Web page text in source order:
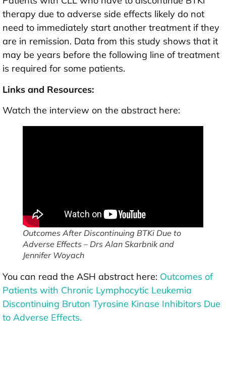
therapy due to adverse side effects likely do not
need to immediately start another treatment if they
are in remission. Data from this study shows that it
may be years before the following line of treatment
is required for some patients.
Links and Resources:
Watch the interview on the abstract here:
Outcomes After Discontinuing BTKi Due to
Adverse Effects – Drs Alan Skarbnik and
Jennifer Woyach
You can read the ASH abstract here: Outcomes of
Patients with Chronic Lymphocytic Leukemia
Discontinuing Bruton Tyrosine Kinase Inhibitors Due
to Adverse Effects.